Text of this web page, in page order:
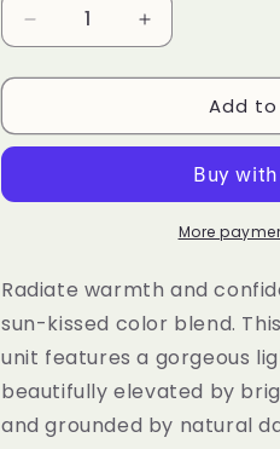
o
n
Decrease
quantity
for
Light
Wavy
–
Daily
Wear
Unit
Highlights
Increase
quantity
for
Tayorichhair
Light
Blonde
Wavy
Synthetic
–
Daily
Wear
Unit
Highlights
Add
More
Radiate warmth and
sun-kissed color blend.
unit features a gorgeous
beautifully elevated by
and grounded by natural